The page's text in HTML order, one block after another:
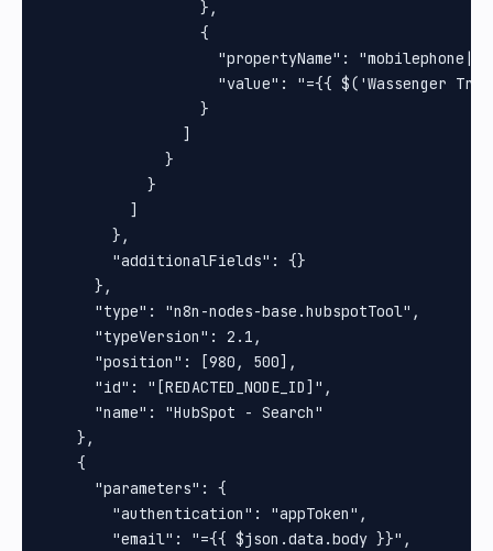
                  },
                  {
"propertyName":
"value": "={{ $('Wassenger
                  }
                ]
              }
            }
          ]
        },
        "additionalFields": {}
      },
      "type": "n8n-nodes-base.hubspotTool",
      "typeVersion": 2.1,
      "position": [980, 500],
      "id": "[REDACTED_NODE_ID]",
      "name": "HubSpot - Search"
    },
    {
      "parameters": {
        "authentication": "appToken",
        "email": "={{ $json.data.body }}",